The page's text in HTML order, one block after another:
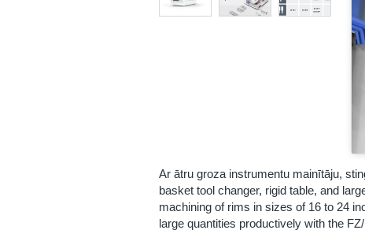
Ar ātru groza instrumentu mainītāju,
basket tool changer, rigid table, and
machining of rims in sizes of 16 to 24
large quantities productively with the